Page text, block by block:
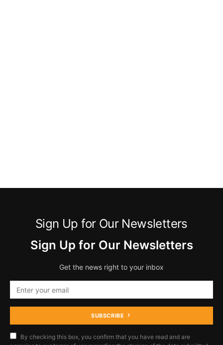
Sign Up for Our Newsletters
Sign Up for Our Newsletters
Get the news right to your inbox
SUBSCRIBE
By checking this box, you confirm that you have read and are